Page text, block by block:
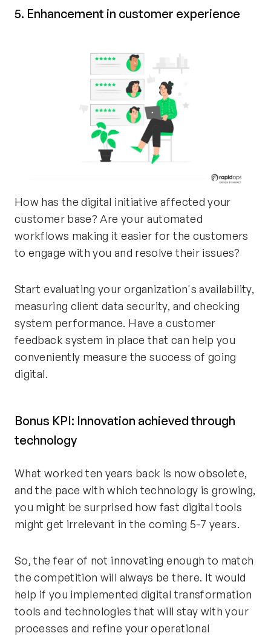
5. Enhancement in customer experience
How has the digital initiative affected your
customer base? Are your automated
workflows making it easier for the customers
to engage with you and resolve their issues?
Start evaluating your organization's availability,
measuring client data security, and checking
system performance. Have a customer
feedback system in place that can help you
conveniently measure the success of going
digital.
Bonus KPI: Innovation achieved through
technology
What worked ten years back is now obsolete,
and the pace with which technology is growing,
you might be surprised how fast digital tools
might get irrelevant in the coming 5-7 years.
So, the fear of not innovating enough to match
the competition will always be there. It would
help if you implemented digital transformation
tools and technologies that will stay with your
processes and refine your operational